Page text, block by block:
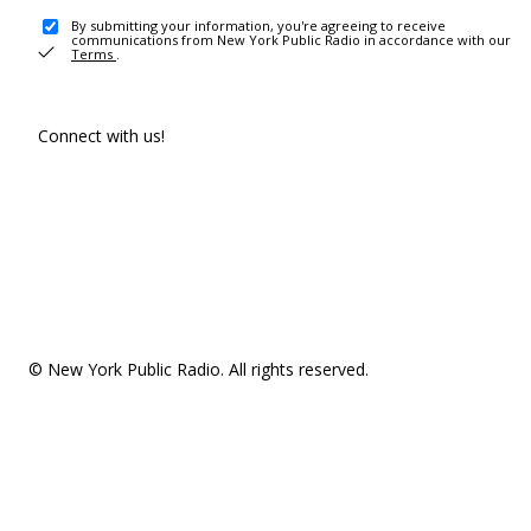
By submitting your information, you're agreeing to receive
communications from New York Public Radio in accordance with our
Terms .
Connect with us!
© New York Public Radio. All rights reserved.